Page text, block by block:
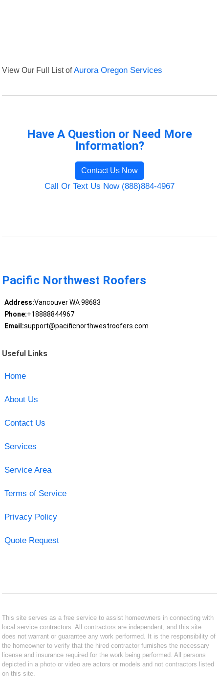
View Our Full List ofAurora Oregon Services
Have A Question or Need More
Information?
Contact Us Now
Call Or Text Us Now (888)884-4967
Pacific Northwest Roofers
Address:Vancouver WA 98683
Phone:+18888844967
Email:support@pacificnorthwestroofers.com
Useful Links
Home
About Us
Contact Us
Services
Service Area
Terms of Service
Privacy Policy
Quote Request
This site serves as a free service to assist homeowners in connecting with
local service contractors. All contractors are independent, and this site
does not warrant or guarantee any work performed. It is the responsibility of
the homeowner to verify that the hired contractor furnishes the necessary
license and insurance required for the work being performed. All persons
depicted in a photo or video are actors or models and not contractors listed
on this site.